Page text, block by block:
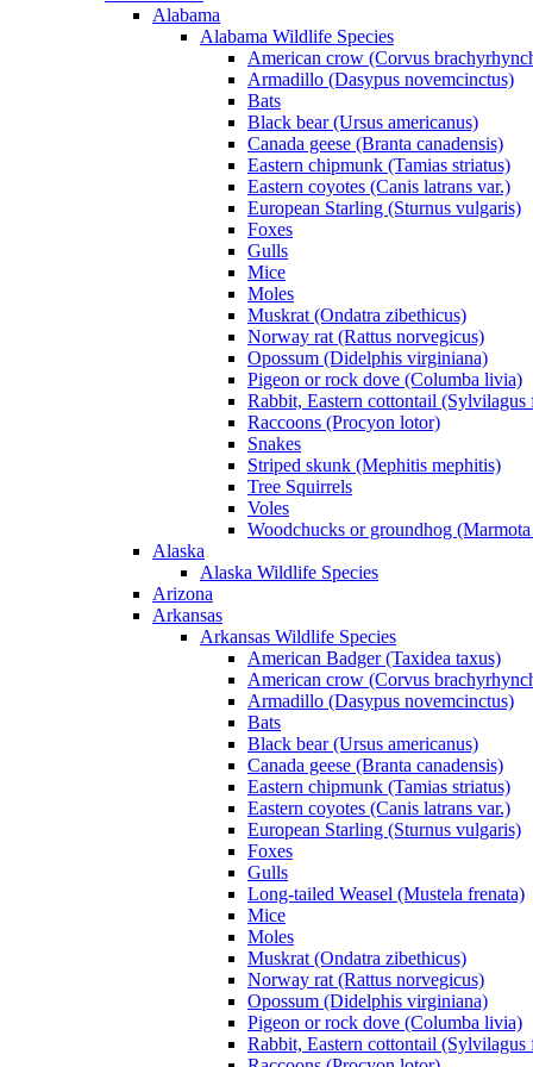
Alabama
Alabama Wildlife Species
American crow (Corvus
Armadillo (Dasypus novemcinctus)
Bats
Black bear (Ursus americanus)
Canada geese (Branta canadensis)
Eastern chipmunk (Tamias striatus)
Eastern coyotes (Canis latrans var.)
European Starling (Sturnus vulgaris)
Foxes
Gulls
Mice
Moles
Muskrat (Ondatra zibethicus)
Norway rat (Rattus norvegicus)
Opossum (Didelphis virginiana)
Pigeon or rock dove (Columba livia)
Rabbit, Eastern cottontail (Sylvilagus
Raccoons (Procyon lotor)
Snakes
Striped skunk (Mephitis mephitis)
Tree Squirrels
Voles
Woodchucks or groundhog
Alaska
Alaska Wildlife Species
Arizona
Arkansas
Arkansas Wildlife Species
American Badger (Taxidea taxus)
American crow (Corvus
Armadillo (Dasypus novemcinctus)
Bats
Black bear (Ursus americanus)
Canada geese (Branta canadensis)
Eastern chipmunk (Tamias striatus)
Eastern coyotes (Canis latrans var.)
European Starling (Sturnus vulgaris)
Foxes
Gulls
Long-tailed Weasel (Mustela frenata)
Mice
Moles
Muskrat (Ondatra zibethicus)
Norway rat (Rattus norvegicus)
Opossum (Didelphis virginiana)
Pigeon or rock dove (Columba livia)
Rabbit, Eastern cottontail (Sylvilagus